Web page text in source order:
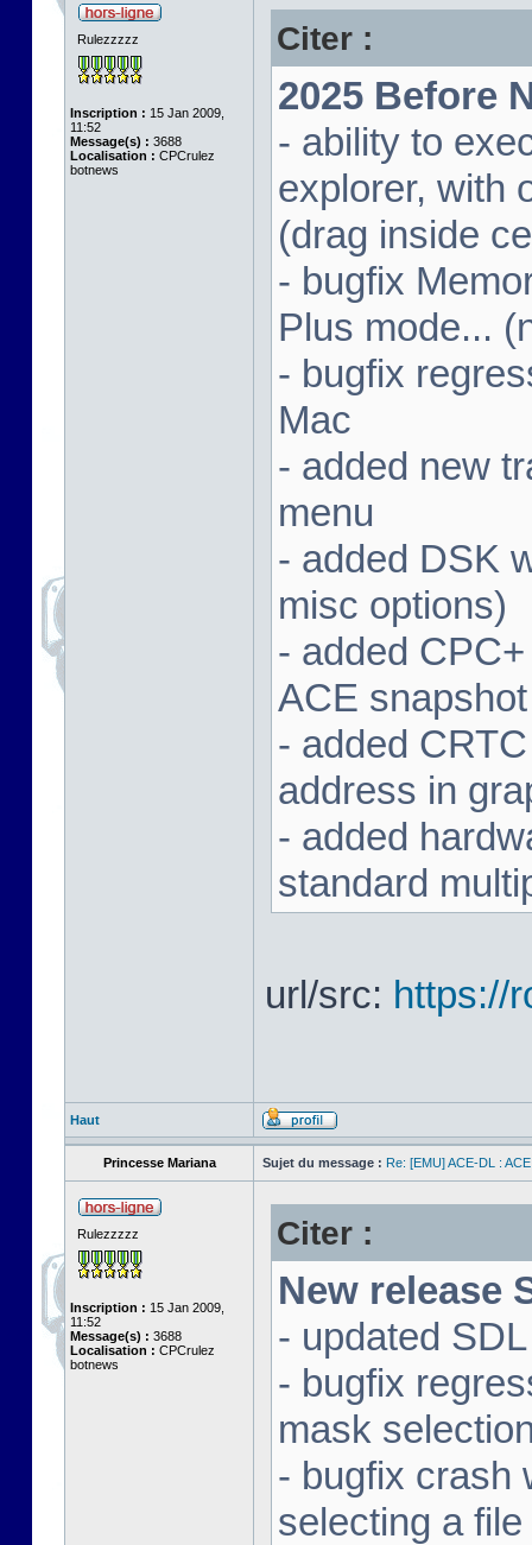
Rulezzzzz
Inscription : 15 Jan 2009,
11:52
Message(s) : 3688
Localisation : CPCrulez
botnews
Citer :
2025 Before
- ability to
explorer, with
(drag inside
- bugfix
Plus mode...
- bugfix
Mac
- added new
menu
- added DSK
misc options)
- added
ACE snapshot
- added
address in
- added
standard
url/src: https://
Haut
Princesse Mariana Sujet du message : Re: [EMU] ACE-DL :
Rulezzzzz
Inscription : 15 Jan 2009,
11:52
Message(s) : 3688
Localisation : CPCrulez
botnews
Citer :
New release
- updated
- bugfix
mask
- bugfix crash
selecting a file